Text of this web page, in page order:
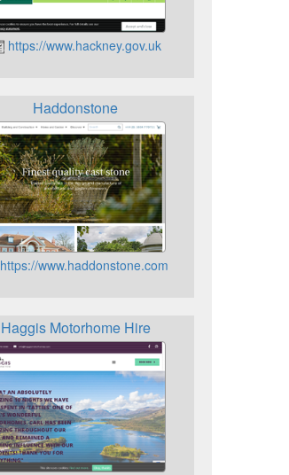
https://www.hackney.gov.uk
Haddonstone
https://www.haddonstone.com
Haggis Motorhome Hire